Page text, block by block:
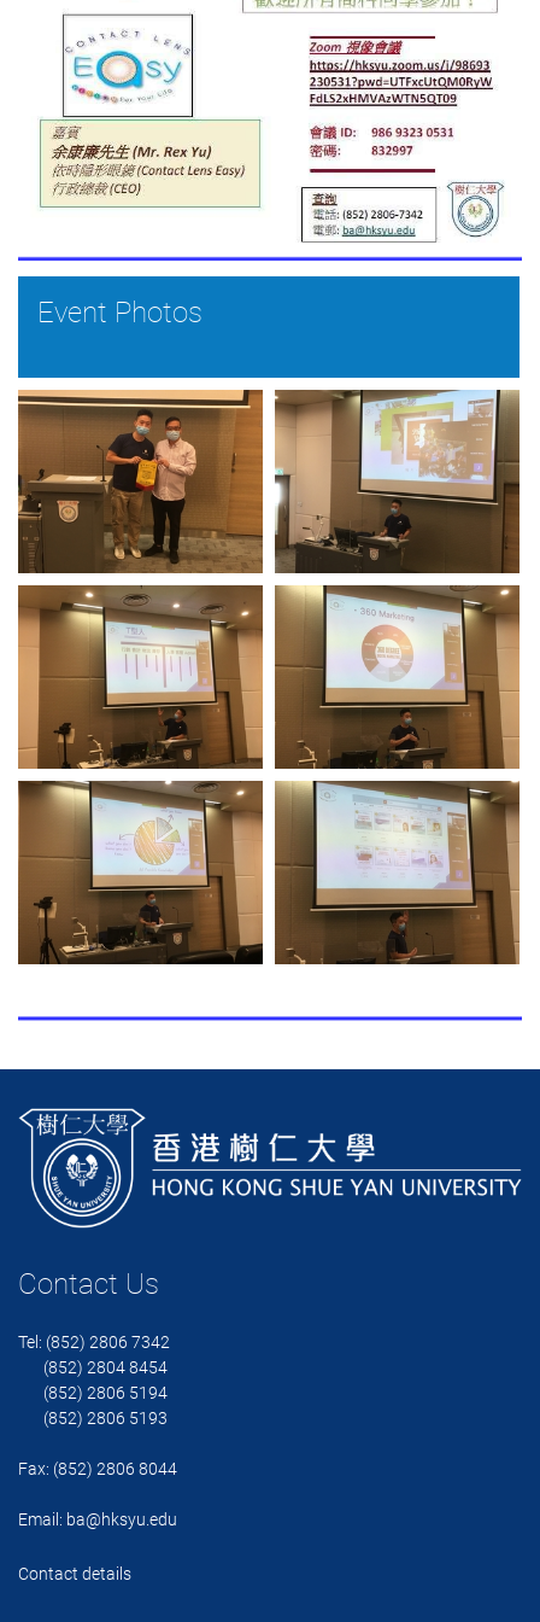
Event Photos
Contact Us
Tel: (852) 2806 7342
(852) 2804 8454
(852) 2806 5194
(852) 2806 5193
Fax: (852) 2806 8044
Email: ba@hksyu.edu
Contact details